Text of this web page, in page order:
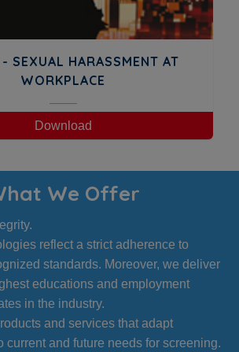
SEXUAL HARASSMENT AT
WORKPLACE
Download
We Offer
reflect a strict adherence to
standards. Moreover, we deliver
educations and employment
in the industry.
and services that adapt
current and future needs for screening.